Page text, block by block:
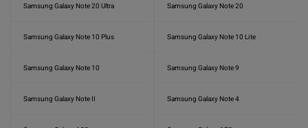
Samsung Galaxy Note 20 Ultra Samsung Galaxy Note 20
Samsung Galaxy Note 10 Plus Samsung Galaxy Note 10 Lite
Samsung Galaxy Note 10 Samsung Galaxy Note 9
Samsung Galaxy Note II Samsung Galaxy Note 4